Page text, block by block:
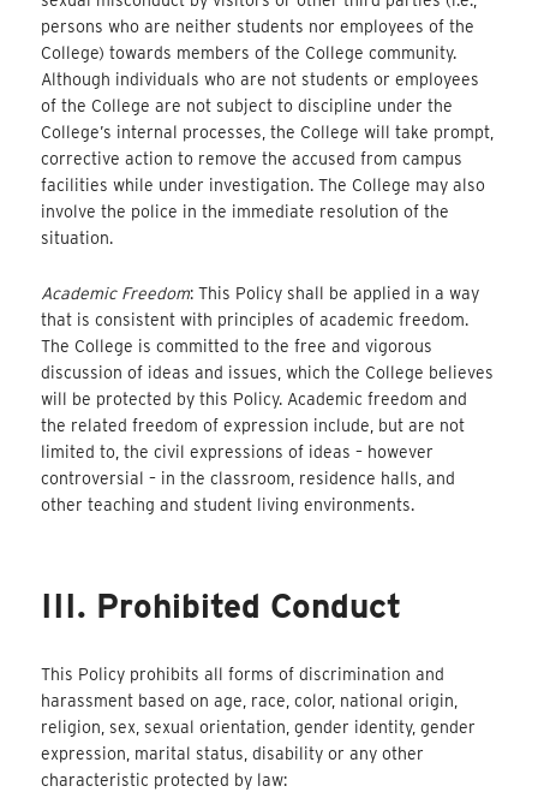
persons who are neither students nor employees of the
College) towards members of the College community.
Although individuals who are not students or employees
of the College are not subject to discipline under the
College’s internal processes, the College will take prompt,
corrective action to remove the accused from campus
facilities while under investigation. The College may also
involve the police in the immediate resolution of the
situation.
Academic Freedom: This Policy shall be applied in a way
that is consistent with principles of academic freedom.
The College is committed to the free and vigorous
discussion of ideas and issues, which the College believes
will be protected by this Policy. Academic freedom and
the related freedom of expression include, but are not
limited to, the civil expressions of ideas – however
controversial – in the classroom, residence halls, and
other teaching and student living environments.
III. Prohibited Conduct
This Policy prohibits all forms of discrimination and
harassment based on age, race, color, national origin,
religion, sex, sexual orientation, gender identity, gender
expression, marital status, disability or any other
characteristic protected by law: